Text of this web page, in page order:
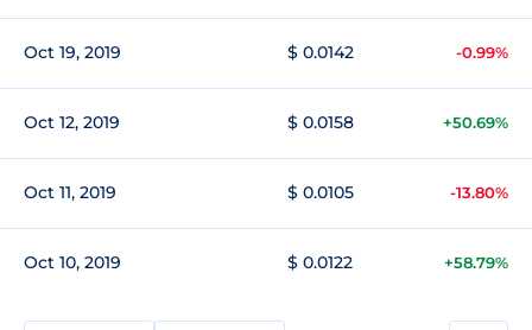
Oct 19, 2019 $ 0.0142 -0.99%
Oct 12, 2019 $ 0.0158 +50.69%
Oct 11, 2019 $ 0.0105 -13.80%
Oct 10, 2019 $ 0.0122 +58.79%